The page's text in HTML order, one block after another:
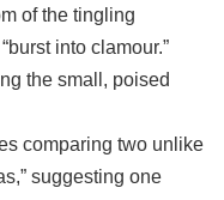
of the tingling
into clamour.”
the small, poised
comparing two unlike
suggesting one